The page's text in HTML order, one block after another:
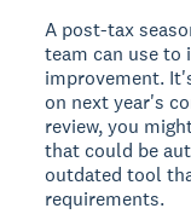
A post-tax
team can use
improvement.
on next year's
review, you
that could be
outdated tool
requirements.